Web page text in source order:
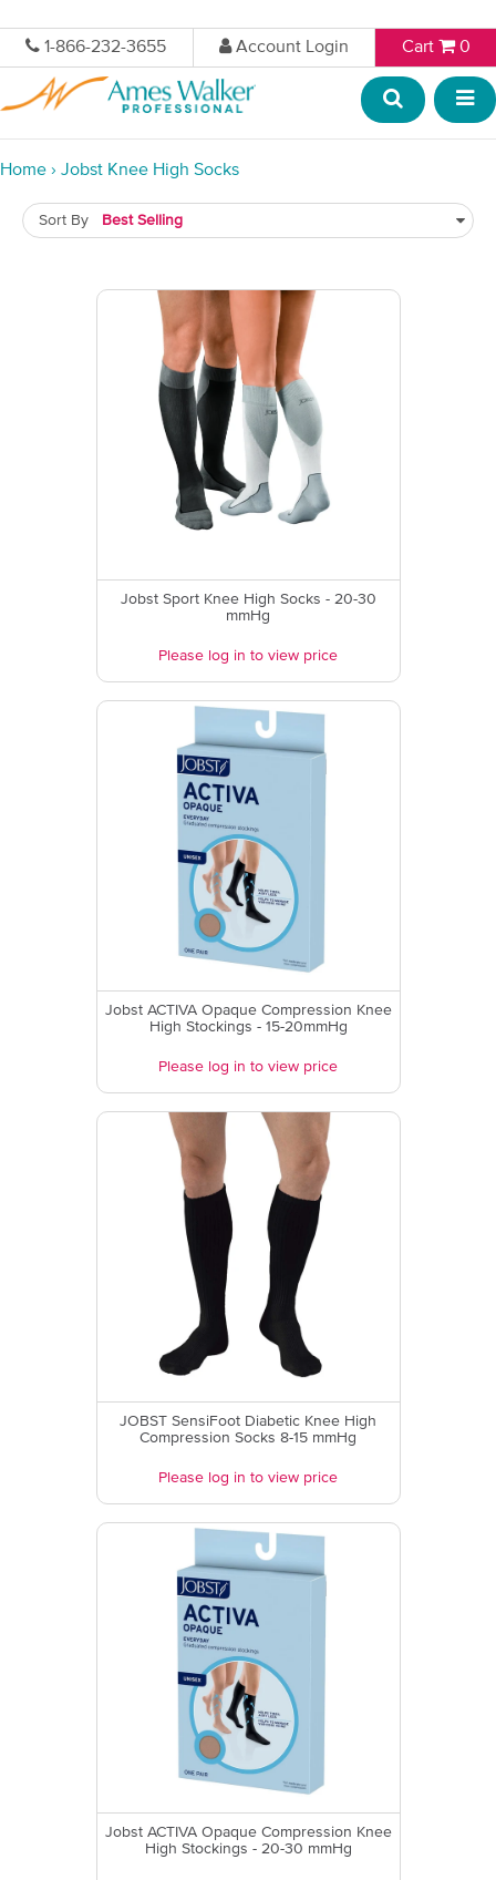
1-866-232-3655 Account Login Cart 0
Home › Jobst Knee High Socks
Sort By
Jobst Sport Knee High Socks - 20-30
mmHg
Please log in to view price
Jobst ACTIVA Opaque Compression Knee
High Stockings - 15-20mmHg
Please log in to view price
JOBST SensiFoot Diabetic Knee High
Compression Socks 8-15 mmHg
Please log in to view price
Jobst ACTIVA Opaque Compression Knee
High Stockings - 20-30 mmHg